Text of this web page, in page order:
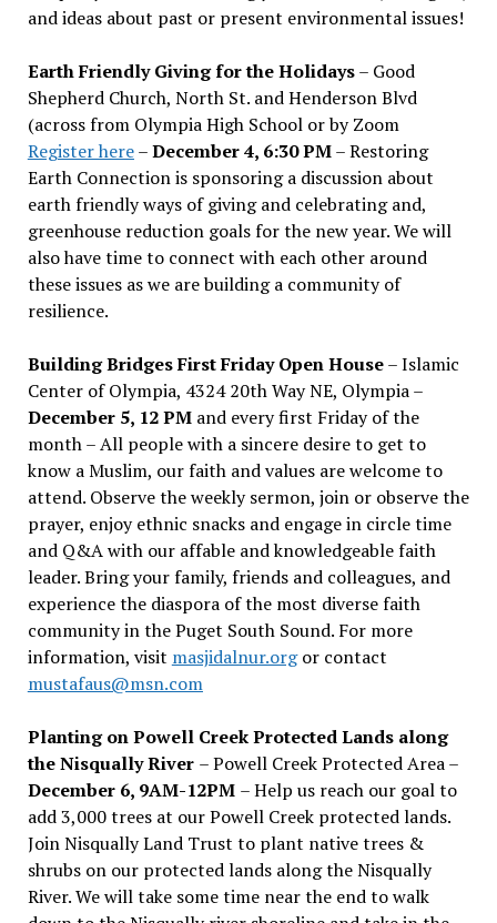
and ideas about past or present environmental issues!
Earth Friendly Giving for the Holidays– Good
Shepherd Church, North St. and Henderson Blvd
(across from Olympia High School or by Zoom
Register here–December 4, 6:30 PM– Restoring
Earth Connection is sponsoring a discussion about
earth friendly ways of giving and celebrating and,
greenhouse reduction goals for the new year. We will
also have time to connect with each other around
these issues as we are building a community of
resilience.
Building Bridges First Friday Open House– Islamic
Center of Olympia, 4324 20th Way NE, Olympia –
December 5, 12 PMand every first Friday of the
month – All people with a sincere desire to get to
know a Muslim, our faith and values are welcome to
attend. Observe the weekly sermon, join or observe the
prayer, enjoy ethnic snacks and engage in circle time
and Q&A with our affable and knowledgeable faith
leader. Bring your family, friends and colleagues, and
experience the diaspora of the most diverse faith
community in the Puget South Sound. For more
information, visit masjidalnur.orgor contact
mustafaus@msn.com
Planting on Powell Creek Protected Lands along
the Nisqually River – Powell Creek Protected Area –
December 6, 9AM-12PM – Help us reach our goal to
add 3,000 trees at our Powell Creek protected lands.
Join Nisqually Land Trust to plant native trees &
shrubs on our protected lands along the Nisqually
River. We will take some time near the end to walk